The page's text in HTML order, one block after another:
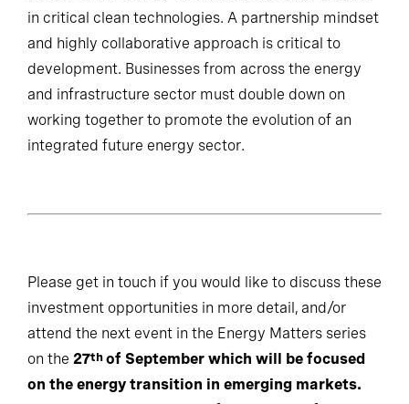
in critical clean technologies. A partnership mindset
and highly collaborative approach is critical to
development. Businesses from across the energy
and infrastructure sector must double down on
working together to promote the evolution of an
integrated future energy sector.
Please get in touch if you would like to discuss these
investment opportunities in more detail, and/or
attend the next event in the Energy Matters series
on the 27th of September which will be focused
on the energy transition in emerging markets.